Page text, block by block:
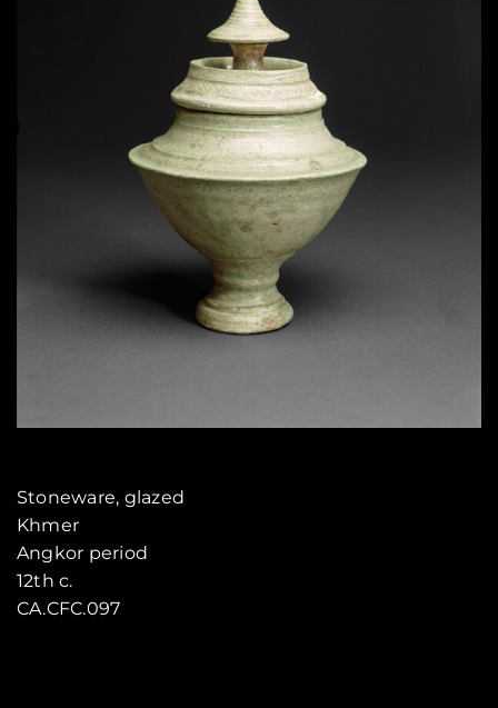
Stoneware, glazed
Khmer
Angkor period
12th c.
CA.CFC.097